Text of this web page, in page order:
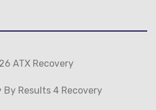
ATX Recovery
By Results 4 Recovery